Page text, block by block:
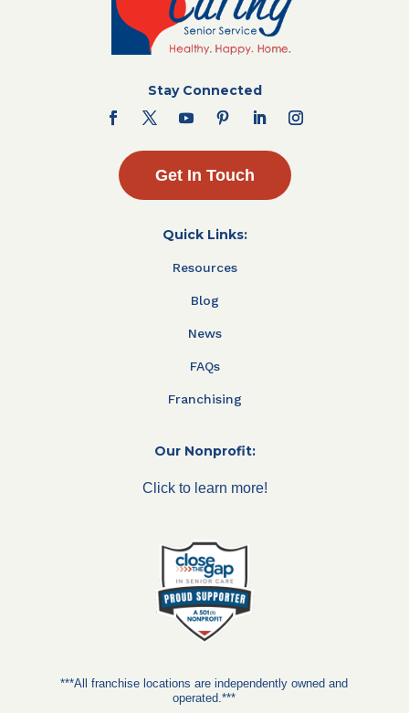
Stay Connected
Get In Touch
Quick Links:
Resources
Blog
News
FAQs
Franchising
Our Nonprofit:
Click to learn more!
***All franchise locations are independently owned and
operated.***